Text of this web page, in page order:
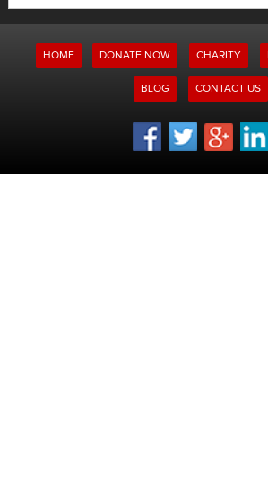
for:
HOME DONATE NOW CHARITY
BLOG CONTACT US